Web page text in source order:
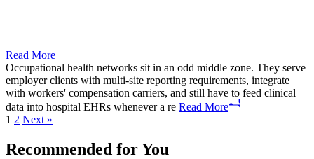
Read More
Occupational health networks sit in an odd middle zone. They serve
employer clients with multi-site reporting requirements, integrate
with workers' compensation carriers, and still have to feed clinical
data into hospital EHRs whenever a re Read More
Posts
pagination
1 2 Next »
Recommended for You